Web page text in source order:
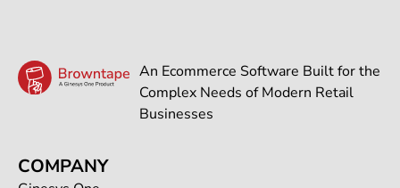
An Ecommerce Software Built for the
Complex Needs of Modern Retail
Businesses
COMPANY